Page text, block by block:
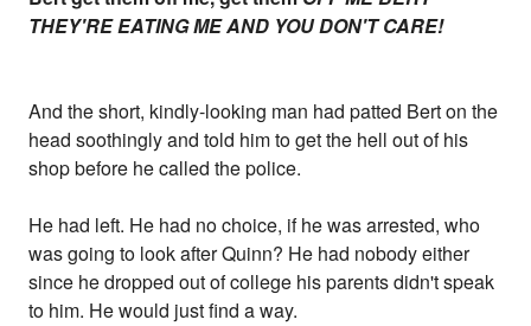
THEY'RE EATING ME AND YOU DON'T CARE!
And the short, kindly-looking man had patted Bert on the
head soothingly and told him to get the hell out of his
shop before he called the police.
He had left. He had no choice, if he was arrested, who
was going to look after Quinn? He had nobody either
since he dropped out of college his parents didn't speak
to him. He would just find a way.